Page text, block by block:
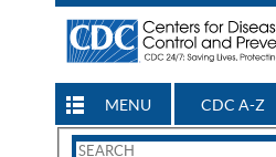
MENU CDC A-Z
Search